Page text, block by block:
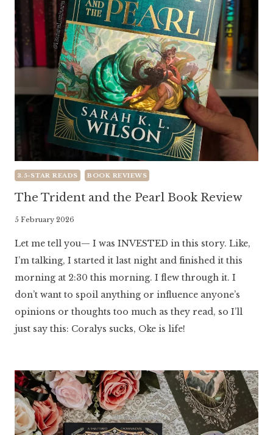
3.5-STAR READS BOOK REVIEWS
The Trident and the Pearl Book Review
By
Luminaria
5 February 2026
Let me tell you— I was INVESTED in this story. Like,
I’m talking, I started it last night and finished it this
morning at 2:30 this morning. I flew through it. I
don’t want to spoil anything or influence anyone’s
opinions or thoughts too much as they read, so I’ll
just say this: Coralys sucks, Oke is life!